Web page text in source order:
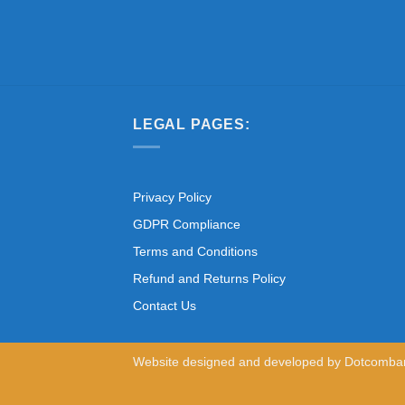
LEGAL PAGES:
Privacy Policy
GDPR Compliance
Terms and Conditions
Refund and Returns Policy
Contact Us
Website designed and developed by